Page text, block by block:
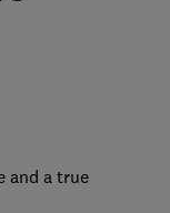
and a true